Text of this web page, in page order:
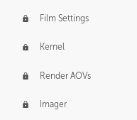
Film Settings
Kernel
Render AOVs
Imager